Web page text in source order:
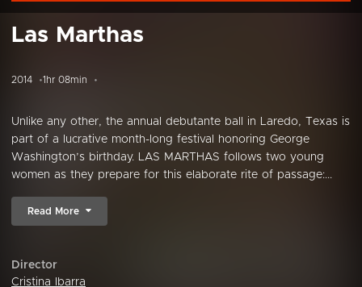
Las Marthas
2014 1hr 08min
Unlike any other, the annual debutante ball in Laredo, Texas is
part of a lucrative month-long festival honoring George
Washington’s birthday. LAS MARTHAS follows two young
women as they prepare for this elaborate rite of passage:...
Read More
Director
Cristina Ibarra